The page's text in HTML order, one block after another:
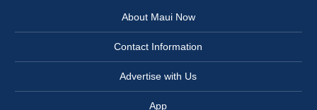
About Maui Now
Contact Information
Advertise with Us
App